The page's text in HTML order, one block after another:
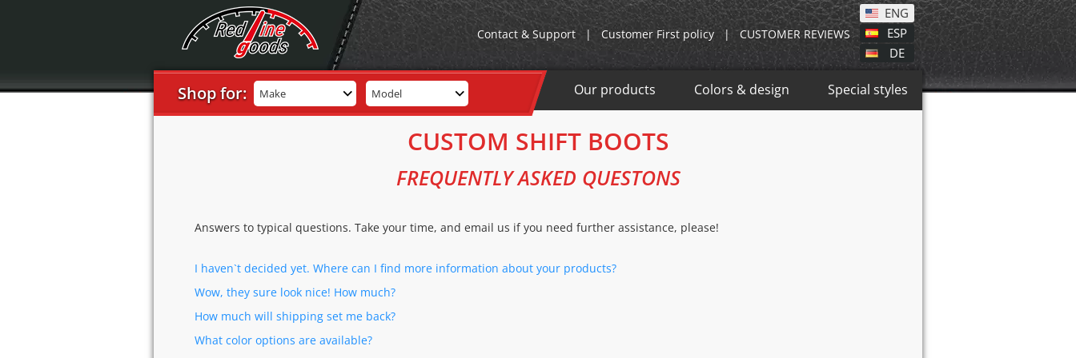
ENG
ESP
DE
Contact & Support | Customer First policy | CUSTOMER REVIEWS
Our products Colors & design Special styles
Shop for: Make Model
CUSTOM SHIFT BOOTS
FREQUENTLY ASKED QUESTONS
Answers to typical questions. Take your time, and email us if you need further assistance, please!
I haven`t decided yet. Where can I find more information about your products?
Wow, they sure look nice! How much?
How much will shipping set me back?
What color options are available?